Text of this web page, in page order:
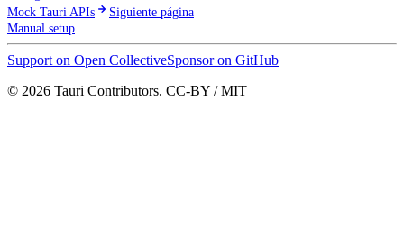
Mock Tauri APIs
Siguiente página
Manual setup
Support on Open CollectiveSponsor on GitHub
© 2026 Tauri Contributors. CC-BY / MIT